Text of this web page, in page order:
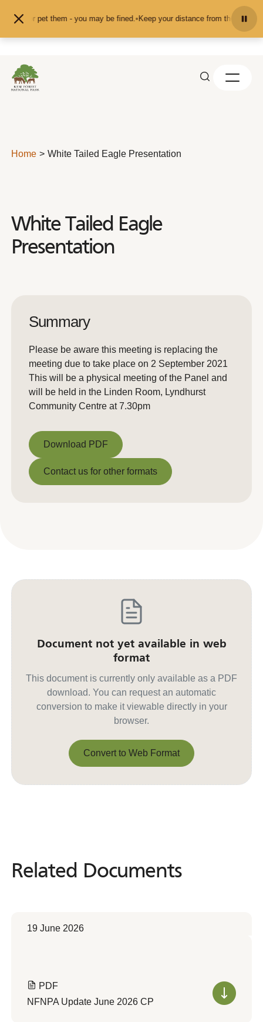
or pet them - you may be fined.•Keep your distance from the animals
Home White Tailed Eagle Presentation
White Tailed Eagle
Presentation
Summary
Please be aware this meeting is replacing the
meeting due to take place on 2 September 2021
This will be a physical meeting of the Panel and
will be held in the Linden Room, Lyndhurst
Community Centre at 7.30pm
Download PDF
Download PDF
Contact us for other formats
Document not yet available in web
format
This document is currently only available as a PDF
download. You can request an automatic
conversion to make it viewable directly in your
browser.
Convert to Web Format
Related Documents
Related Documents
19 June 2026
PDF
NFNPA Update June 2026 CP